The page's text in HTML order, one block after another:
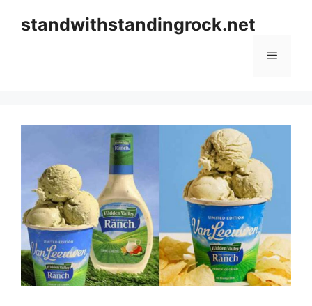
standwithstandingrock.net
Menu